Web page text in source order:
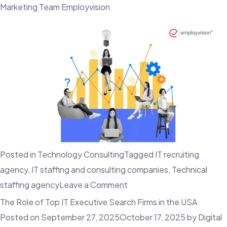
Marketing Team Employvision
Posted in Technology ConsultingTagged IT recruiting
agency, IT staffing and consulting companies, Technical
staffing agencyLeave a Comment
The
Best
The Role of Top IT Executive Search Firms in the USA
Posted on September 27, 2025October 17, 2025byDigital